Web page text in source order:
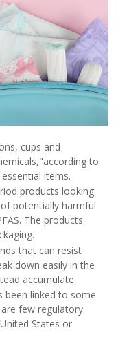
cups and
to
items.
products looking
potentially harmful
The products
that can resist
down easily in the
accumulate.
been linked to some
few regulatory
States or